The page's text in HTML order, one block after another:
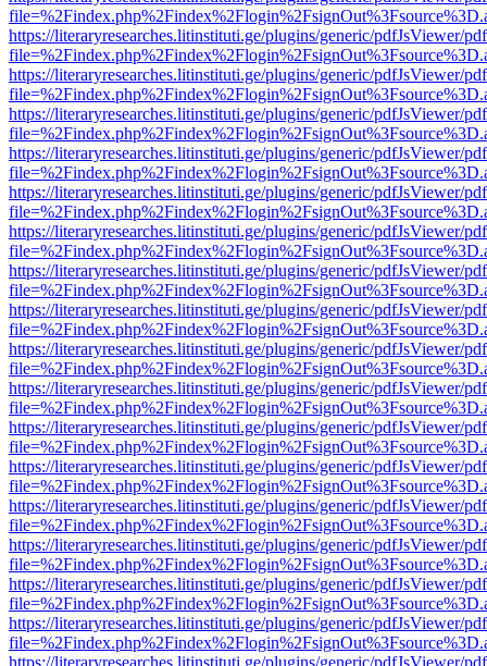
https://literaryresearches.litinstituti.ge/plugins/generic/pdfJsViewer/
https://literaryresearches.litinstituti.ge/plugins/generic/pdfJsViewer/
https://literaryresearches.litinstituti.ge/plugins/generic/pdfJsViewer/
https://literaryresearches.litinstituti.ge/plugins/generic/pdfJsViewer/
https://literaryresearches.litinstituti.ge/plugins/generic/pdfJsViewer/
https://literaryresearches.litinstituti.ge/plugins/generic/pdfJsViewer/
https://literaryresearches.litinstituti.ge/plugins/generic/pdfJsViewer/
https://literaryresearches.litinstituti.ge/plugins/generic/pdfJsViewer/
https://literaryresearches.litinstituti.ge/plugins/generic/pdfJsViewer/
https://literaryresearches.litinstituti.ge/plugins/generic/pdfJsViewer/
https://literaryresearches.litinstituti.ge/plugins/generic/pdfJsViewer/
https://literaryresearches.litinstituti.ge/plugins/generic/pdfJsViewer/
https://literaryresearches.litinstituti.ge/plugins/generic/pdfJsViewer/
https://literaryresearches.litinstituti.ge/plugins/generic/pdfJsViewer/
https://literaryresearches.litinstituti.ge/plugins/generic/pdfJsViewer/
https://literaryresearches.litinstituti.ge/plugins/generic/pdfJsViewer/
https://literaryresearches.litinstituti.ge/plugins/generic/pdfJsViewer/